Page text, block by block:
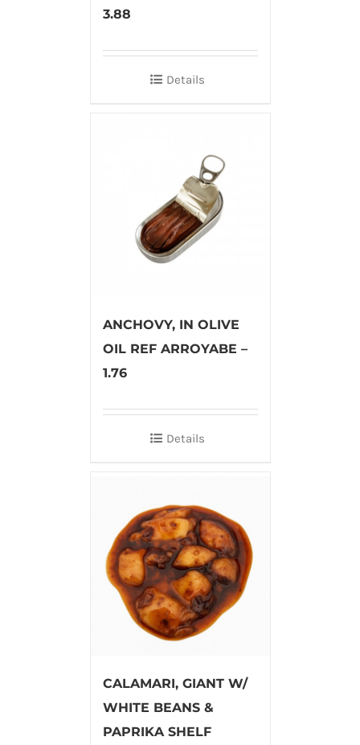
3.88
Details
ANCHOVY, IN OLIVE
OIL REF ARROYABE –
1.76
Details
CALAMARI, GIANT W/
WHITE BEANS &
PAPRIKA SHELF